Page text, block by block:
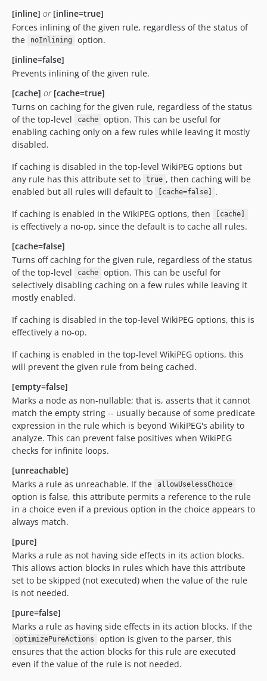
[inline] or[inline=true]
Forces inlining of the given rule, regardless of the status of
the
noInlining
option.
[inline=false]
Prevents inlining of the given rule.
[cache] or[cache=true]
Turns on caching for the given rule, regardless of the status
of the top-level
cache
option. This can be useful for
enabling caching only on a few rules while leaving it mostly
disabled.
If caching is disabled in the top-level WikiPEG options but
any rule has this attribute set to
true , then caching will be
enabled but all rules will default to
[cache=false]
.
If caching is enabled in the WikiPEG options, then
[cache]
is effectively a no-op, since the default is to cache all rules.
[cache=false]
Turns off caching for the given rule, regardless of the status
of the top-level
cache
option. This can be useful for
selectively disabling caching on a few rules while leaving it
mostly enabled.
If caching is disabled in the top-level WikiPEG options, this is
effectively a no-op.
If caching is enabled in the top-level WikiPEG options, this
will prevent the given rule from being cached.
[empty=false]
Marks a node as non-nullable; that is, asserts that it cannot
match the empty string -- usually because of some predicate
expression in the rule which is beyond WikiPEG's ability to
analyze. This can prevent false positives when WikiPEG
checks for infinite loops.
[unreachable]
Marks a rule as unreachable. If the
allowUselessChoice
option is false, this attribute permits a reference to the rule
in a choice even if a previous option in the choice appears to
always match.
[pure]
Marks a rule as not having side effects in its action blocks.
This allows action blocks in rules which have this attribute
set to be skipped (not executed) when the value of the rule
is not needed.
[pure=false]
Marks a rule as having side effects in its action blocks. If the
optimizePureActions
option is given to the parser, this
ensures that the action blocks for this rule are executed
even if the value of the rule is not needed.